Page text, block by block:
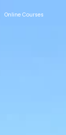
Online Courses